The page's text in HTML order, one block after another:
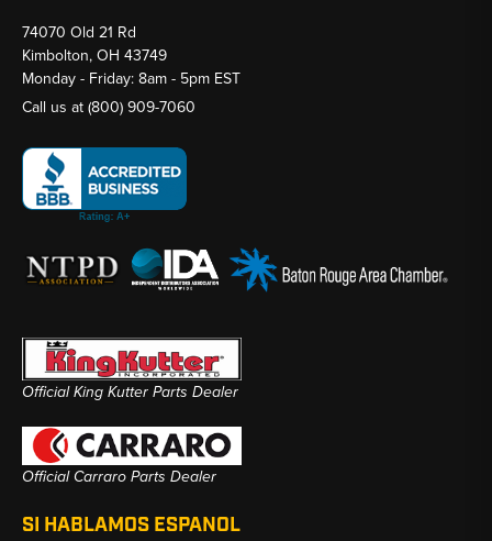
74070 Old 21 Rd
Kimbolton, OH 43749
Monday - Friday: 8am - 5pm EST
Call us at(800) 909-7060
Official King Kutter Parts Dealer
Official Carraro Parts Dealer
SI HABLAMOS ESPANOL